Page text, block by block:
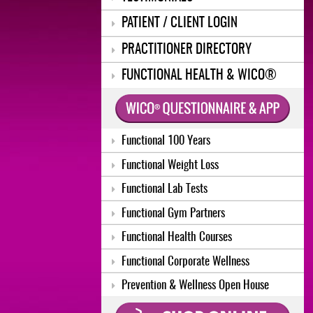
PATIENT / CLIENT LOGIN
PRACTITIONER DIRECTORY
FUNCTIONAL HEALTH & WICO®
Functional 100 Years
Functional Weight Loss
Functional Lab Tests
Functional Gym Partners
Functional Health Courses
Functional Corporate Wellness
Prevention & Wellness Open House